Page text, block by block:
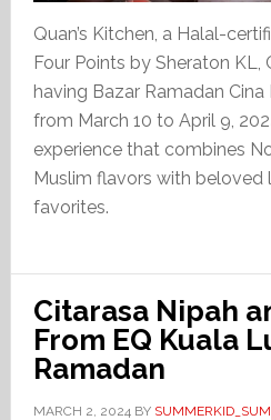
Quan’s Kitchen, a Halal-
Four Points by Sheraton KL,
having Bazar Ramadan
from March 10 to April 9,
experience that combines
Muslim flavors with beloved
favorites.
Citarasa Nipah
From EQ Kuala
Ramadan
MARCH 2, 2024BY